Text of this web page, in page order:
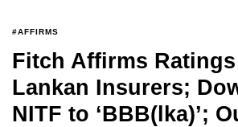
#AFFIRMS
Fitch Affirms
Lankan Insurers;
NITF to ‘BBB(lka)’;